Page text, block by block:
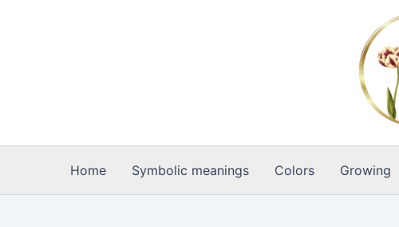
Home Symbolic meanings Colors Growing